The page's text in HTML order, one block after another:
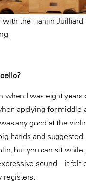
with the Tianjin
when I was eight
applying for middle
any good at the
hands and
but you can sit
sound—it felt
registers.